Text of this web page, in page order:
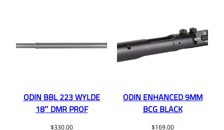
ODIN BBL 223 WYLDE
18″ DMR PROF
$330.00
ODIN ENHANCED 9MM
BCG BLACK
$169.00